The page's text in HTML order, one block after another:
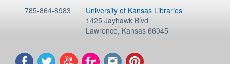
785-864-8983
University of Kansas Libraries
1425 Jayhawk Blvd
Lawrence, Kansas 66045